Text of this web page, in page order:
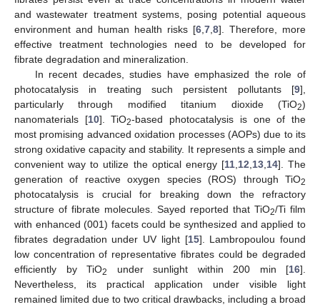
and wastewater treatment systems, posing potential aqueous
environment and human health risks [6 7 8]. Therefore, more
effective treatment technologies need to be developed for
fibrate degradation and mineralization.
In recent decades, studies have emphasized the role of
photocatalysis in treating such persistent pollutants [9],
particularly through modified titanium dioxide (TiO2)
nanomaterials [10]. TiO2-based photocatalysis is one of the
most promising advanced oxidation processes (AOPs) due to its
strong oxidative capacity and stability. It represents a simple and
convenient way to utilize the optical energy [11, 12 13, 14]. The
generation of reactive oxygen species (ROS) through TiO2
photocatalysis is crucial for breaking down the refractory
structure of fibrate molecules. Sayed reported that TiO2/Ti film
with enhanced (001) facets could be synthesized and applied to
fibrates degradation under UV light [15]. Lambropoulou found
low concentration of representative fibrates could be degraded
efficiently by TiO2 under sunlight within 200 min [16].
Nevertheless, its practical application under visible light
remained limited due to two critical drawbacks, including a broad